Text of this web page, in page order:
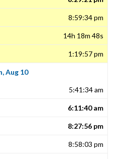
8:59:34 pm
14h 18m 48s
1:19:57 pm
Aug 10
5:41:34 am
6:11:40 am
8:27:56 pm
8:58:03 pm